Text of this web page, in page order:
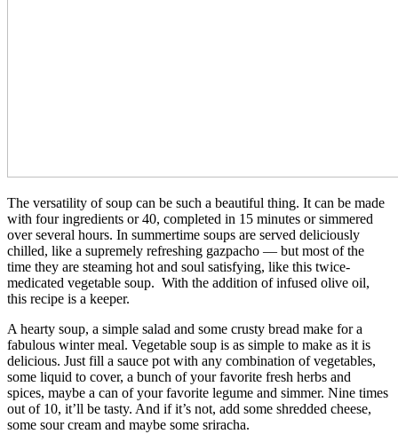
The versatility of soup can be such a beautiful thing. It can be made
with four ingredients or 40, completed in 15 minutes or simmered
over several hours. In summertime soups are served deliciously
chilled, like a supremely refreshing gazpacho — but most of the
time they are steaming hot and soul satisfying, like this twice-
medicated vegetable soup. With the addition of infused olive oil,
this recipe is a keeper.
A hearty soup, a simple salad and some crusty bread make for a
fabulous winter meal. Vegetable soup is as simple to make as it is
delicious. Just fill a sauce pot with any combination of vegetables,
some liquid to cover, a bunch of your favorite fresh herbs and
spices, maybe a can of your favorite legume and simmer. Nine times
out of 10, it’ll be tasty. And if it’s not, add some shredded cheese,
some sour cream and maybe some sriracha.